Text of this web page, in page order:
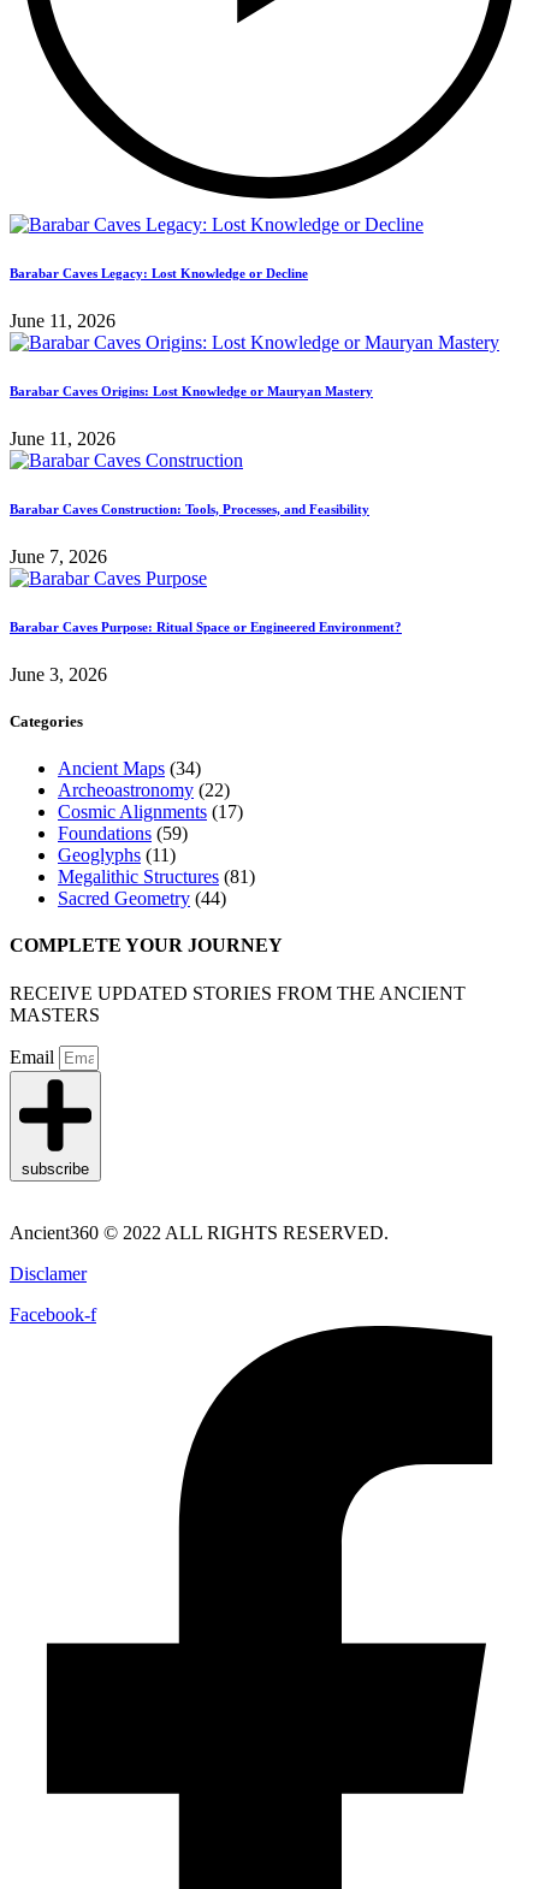
Barabar Caves Legacy: Lost Knowledge or Decline
June 11, 2026
Barabar Caves Origins: Lost Knowledge or Mauryan Mastery
June 11, 2026
Barabar Caves Construction: Tools, Processes, and Feasibility
June 7, 2026
Barabar Caves Purpose: Ritual Space or Engineered Environment?
June 3, 2026
Categories
Ancient Maps (34)
Archeoastronomy (22)
Cosmic Alignments (17)
Foundations (59)
Geoglyphs (11)
Megalithic Structures (81)
Sacred Geometry (44)
COMPLETE YOUR JOURNEY
RECEIVE UPDATED STORIES FROM THE ANCIENT
MASTERS
Email
subscribe
Ancient360 © 2022 ALL RIGHTS RESERVED.
Disclamer
Facebook-f